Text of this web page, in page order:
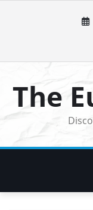
The